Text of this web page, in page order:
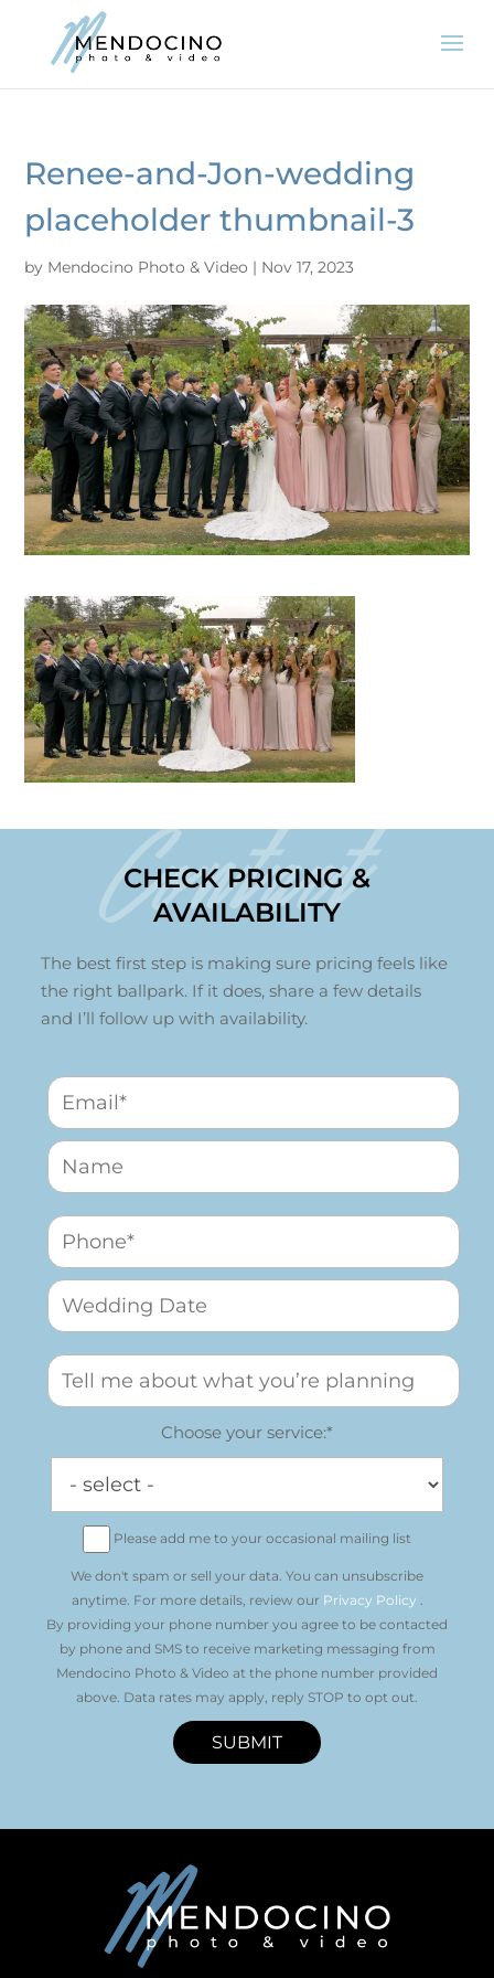
Renee-and-Jon-wedding
placeholder thumbnail-3
by Mendocino Photo & Video | Nov 17, 2023
Contact
CHECK PRICING &
AVAILABILITY
The best first step is making sure pricing feels like
the right ballpark. If it does, share a few details
and I’ll follow up with availability.
Choose your service:*
Please add me to your occasional mailing list
We don't spam or sell your data. You can unsubscribe
anytime. For more details, review our Privacy Policy .
By providing your phone number you agree to be contacted
by phone and SMS to receive marketing messaging from
Mendocino Photo & Video at the phone number provided
above. Data rates may apply, reply STOP to opt out.
SUBMIT